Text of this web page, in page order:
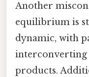
Another
equilibrium is
dynamic, with
interconverting
products.